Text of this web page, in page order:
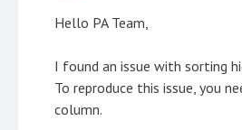
Hello PA Team,
I found an issue with sorting
To reproduce this issue, you
column.